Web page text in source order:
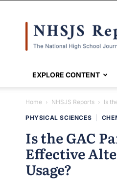
EXPLORE CONTENT
Home NHSJS Reports Is
PHYSICAL SCIENCES
Is the GAC
Effective
Usage?